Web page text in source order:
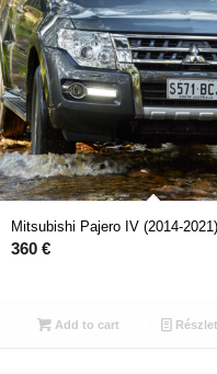
Mitsubishi Pajero IV (2014-2021)
360€
Add to cart